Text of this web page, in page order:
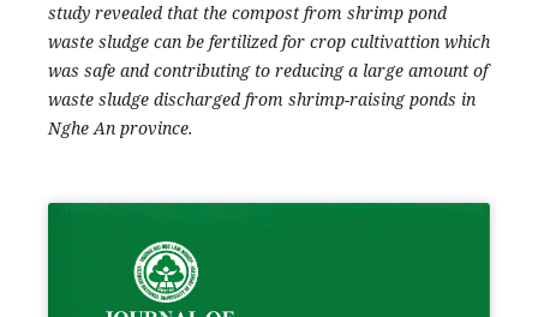
study revealed that the compost from shrimp pond
waste sludge can be fertilized for crop cultivattion which
was safe and contributing to reducing a large amount of
waste sludge discharged from shrimp-raising ponds in
Nghe An province.